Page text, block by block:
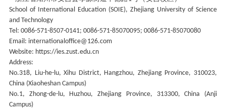
School of International Education (SOIE), Zhejiang University of Science
and Technology
Tel: 0086-571-8507-0141; 0086-571-85070095; 0086-571-85070080
Email: internationaloffice@126.com
Website: https://ies.zust.edu.cn
Address:
No.318, Liu-he-lu, Xihu District, Hangzhou, Zhejiang Province, 310023,
China (Xiaoheshan Campus)
No.1, Zhong-de-lu, Huzhou, Zhejiang Province, 313300, China (Anji
Campus)